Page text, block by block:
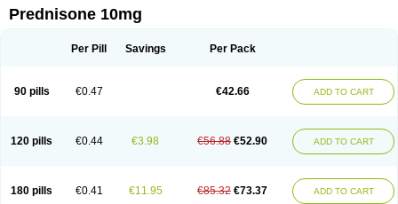
Prednisone 10mg
Per Pill Savings Per Pack
90 pills €0.47 €42.66 ADD TO CART
120 pills €0.44 €3.98 €56.88 €52.90 ADD TO CART
180 pills €0.41 €11.95 €85.32 €73.37 ADD TO CART